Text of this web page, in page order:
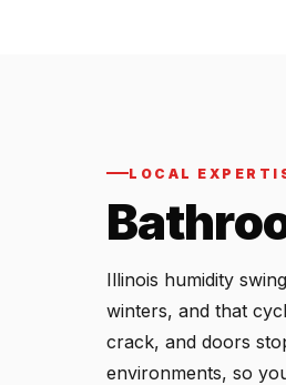
LOCAL
Illinois humidity
winters, and that
crack, and doors
environments, so